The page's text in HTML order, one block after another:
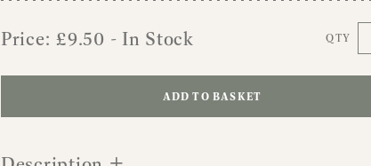
Price: £9.50 - In Stock QTY
ADD TO BASKET